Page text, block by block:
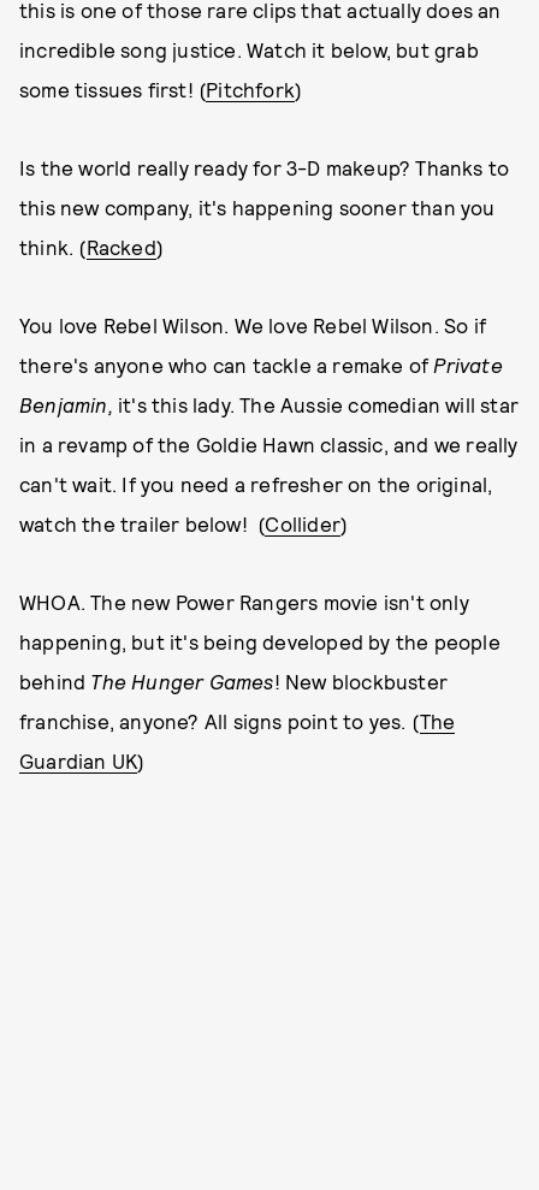
this is one of those rare clips that actually does an
incredible song justice. Watch it below, but grab
some tissues first! (Pitchfork)
Is the world really ready for 3-D makeup? Thanks to
this new company, it's happening sooner than you
think. (Racked)
You love Rebel Wilson. We love Rebel Wilson. So if
there's anyone who can tackle a remake of Private
Benjamin, it's this lady. The Aussie comedian will star
in a revamp of the Goldie Hawn classic, and we really
can't wait. If you need a refresher on the original,
watch the trailer below! (Collider)
WHOA. The new Power Rangers movie isn't only
happening, but it's being developed by the people
behind The Hunger Games! New blockbuster
franchise, anyone? All signs point to yes. (The
Guardian UK)